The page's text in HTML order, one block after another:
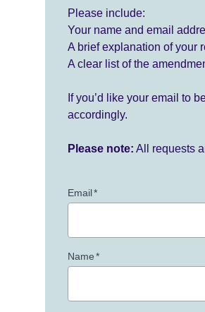
Please include:
Your name and email
A brief explanation of your
A clear list of the
If you’d like your email to
accordingly.
Please note: All requests
Email*
Name*